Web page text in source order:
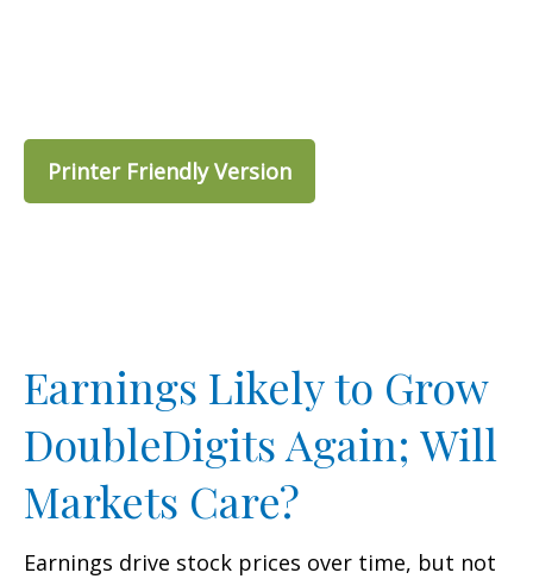
Printer Friendly Version
Earnings Likely to Grow
DoubleDigits Again; Will
Markets Care?
Earnings drive stock prices over time, but not